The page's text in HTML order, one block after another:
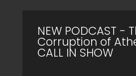
NEW PODCAST -
Corruption of
CALL IN SHOW